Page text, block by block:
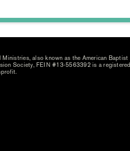
Ministries, also known as the American Baptist
Society, FEIN #13-5563392 is a registered